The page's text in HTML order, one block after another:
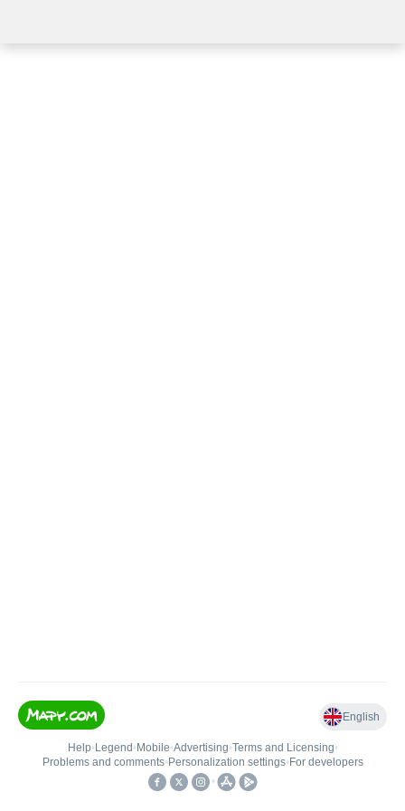
English
Help• Legend • Mobile•Advertising•Terms and Licensing•
Problems and comments• Personalization settings• For developers
•